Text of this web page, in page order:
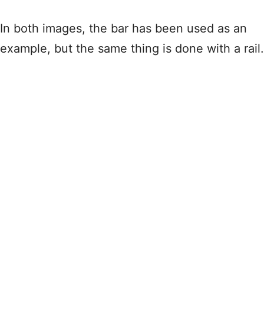
In both images, the bar has been used as an
example, but the same thing is done with a rail.